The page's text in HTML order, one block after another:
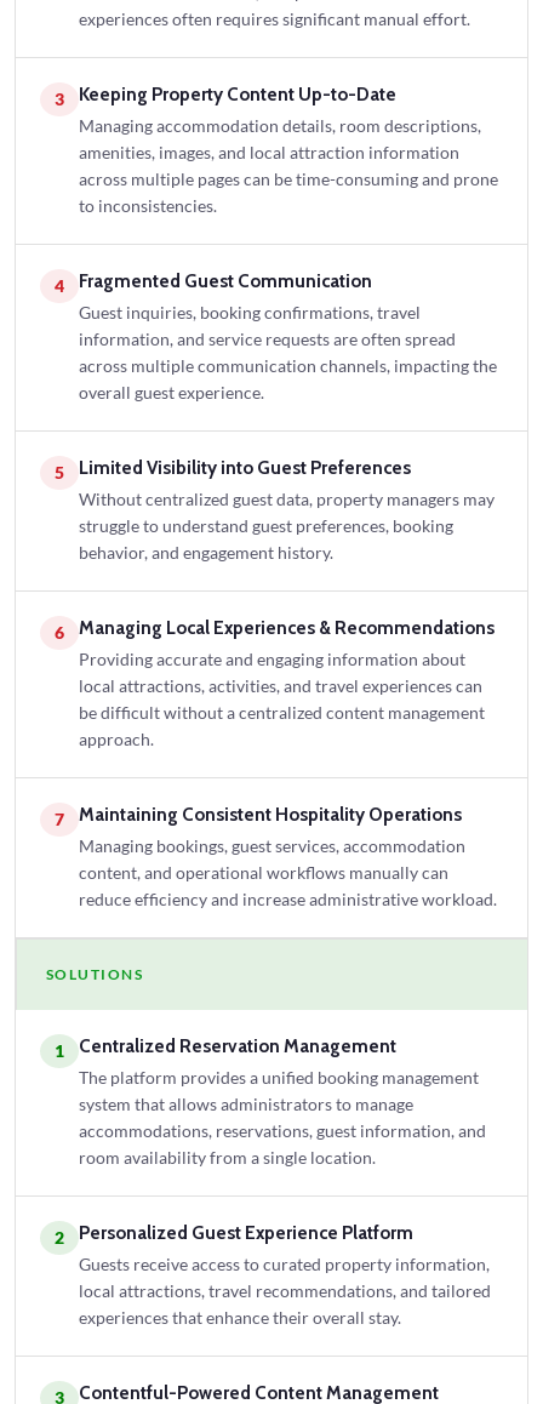
experiences often requires significant manual effort.
3 Keeping Property Content Up-to-Date
Managing accommodation details, room descriptions,
amenities, images, and local attraction information
across multiple pages can be time-consuming and prone
to inconsistencies.
4 Fragmented Guest Communication
Guest inquiries, booking confirmations, travel
information, and service requests are often spread
across multiple communication channels, impacting the
overall guest experience.
5 Limited Visibility into Guest Preferences
Without centralized guest data, property managers may
struggle to understand guest preferences, booking
behavior, and engagement history.
6 Managing Local Experiences & Recommendations
Providing accurate and engaging information about
local attractions, activities, and travel experiences can
be difficult without a centralized content management
approach.
7 Maintaining Consistent Hospitality Operations
Managing bookings, guest services, accommodation
content, and operational workflows manually can
reduce efficiency and increase administrative workload.
SOLUTIONS
1 Centralized Reservation Management
The platform provides a unified booking management
system that allows administrators to manage
accommodations, reservations, guest information, and
room availability from a single location.
2 Personalized Guest Experience Platform
Guests receive access to curated property information,
local attractions, travel recommendations, and tailored
experiences that enhance their overall stay.
3 Contentful-Powered Content Management